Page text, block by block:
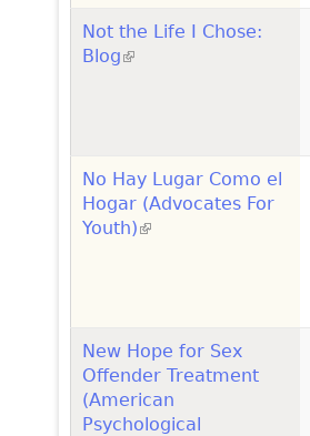
Not the Life I Chose:
Blog(link is external)
No Hay Lugar Como el
Hogar (Advocates For
Youth)(link is external)
New Hope for Sex
Offender Treatment
(American
Psychological